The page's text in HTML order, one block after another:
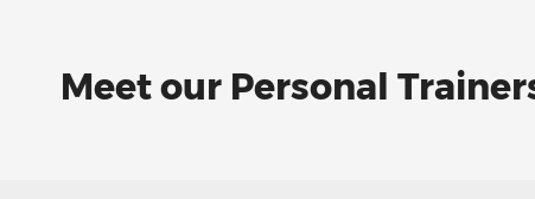
Meet our Personal